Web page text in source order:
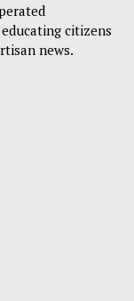
citizens
news.